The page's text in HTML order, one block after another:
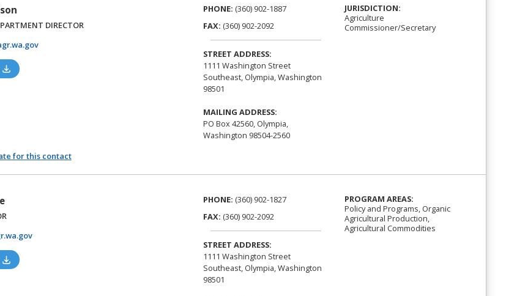
DIRECTOR
(opens in a new tab)
PHONE: (360) 902-1887
FAX: (360) 902-2092
STREET ADDRESS:
1111 Washington Street
Southeast, Olympia, Washington
98501
MAILING ADDRESS:
PO Box 42560, Olympia,
Washington 98504-2560
JURISDICTION:
Agriculture
Commissioner/Secretary
for this contact
(opens in a new tab)
PHONE: (360) 902-1827
FAX: (360) 902-2092
STREET ADDRESS:
1111 Washington Street
Southeast, Olympia, Washington
98501
PROGRAM AREAS:
Policy and Programs, Organic
Agricultural Production,
Agricultural Commodities